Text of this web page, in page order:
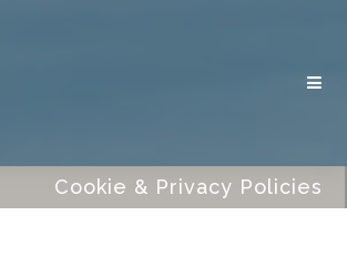
Cookie & Privacy Policies